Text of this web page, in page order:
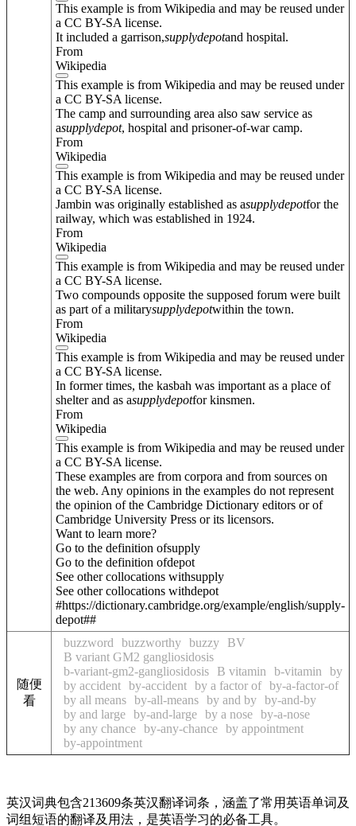
This example is from Wikipedia and may be reused under
a CC BY-SA license.
It included a garrison,supplydepotand hospital.
From
Wikipedia
This example is from Wikipedia and may be reused under
a CC BY-SA license.
The camp and surrounding area also saw service as
asupplydepot, hospital and prisoner-of-war camp.
From
Wikipedia
This example is from Wikipedia and may be reused under
a CC BY-SA license.
Jambin was originally established as asupplydepotfor the
railway, which was established in 1924.
From
Wikipedia
This example is from Wikipedia and may be reused under
a CC BY-SA license.
Two compounds opposite the supposed forum were built
as part of a militarysupplydepotwithin the town.
From
Wikipedia
This example is from Wikipedia and may be reused under
a CC BY-SA license.
In former times, the kasbah was important as a place of
shelter and as asupplydepotfor kinsmen.
From
Wikipedia
This example is from Wikipedia and may be reused under
a CC BY-SA license.
These examples are from corpora and from sources on
the web. Any opinions in the examples do not represent
the opinion of the Cambridge Dictionary editors or of
Cambridge University Press or its licensors.
Want to learn more?
Go to the definition ofsupply
Go to the definition ofdepot
See other collocations withsupply
See other collocations withdepot
#https://dictionary.cambridge.org/example/english/supply-
depot##
随便
看
buzzword buzzworthy buzzy
BV
B variant GM2 gangliosidosis
b-variant-gm2-gangliosidosis
B vitamin b-vitamin
by
by accident by-accident by a factor of by-a-factor-of
by all means by-all-means by and by by-and-by
by and large by-and-large by a nose by-a-nose
by any chance by-any-chance by appointment
by-appointment
英汉词典包含213609条英汉翻译词条，涵盖了常用英语单词及
词组短语的翻译及用法，是英语学习的必备工具。